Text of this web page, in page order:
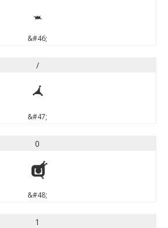
.
&#46;
/
/
&#47;
0
0
&#48;
1